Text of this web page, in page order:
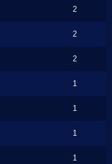
2
2
2
1
1
1
1